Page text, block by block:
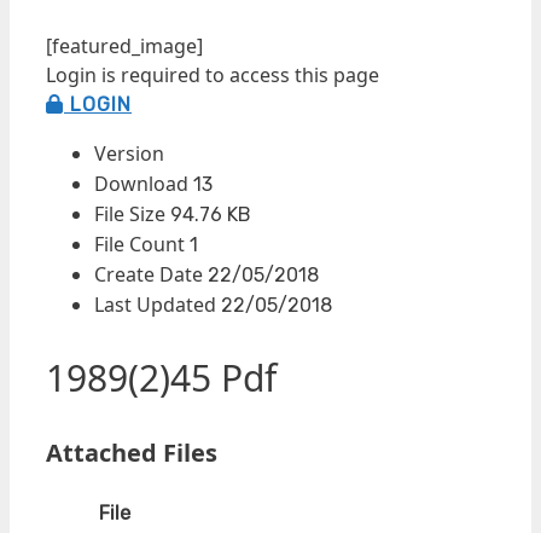
[featured_image]
Login is required to access this page
LOGIN
Version
Download 13
File Size 94.76 KB
File Count 1
Create Date 22/05/2018
Last Updated 22/05/2018
1989(2)45 Pdf
Attached Files
File